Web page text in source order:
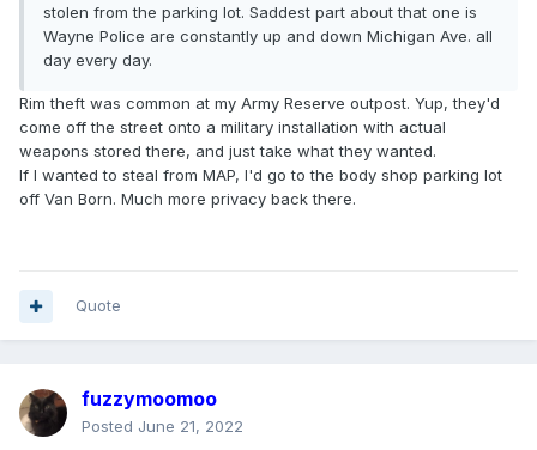
stolen from the parking lot. Saddest part about that one is
Wayne Police are constantly up and down Michigan Ave. all
day every day.
Rim theft was common at my Army Reserve outpost. Yup, they'd
come off the street onto a military installation with actual
weapons stored there, and just take what they wanted.
If I wanted to steal from MAP, I'd go to the body shop parking lot
off Van Born. Much more privacy back there.
Quote
fuzzymoomoo
Posted June 21, 2022